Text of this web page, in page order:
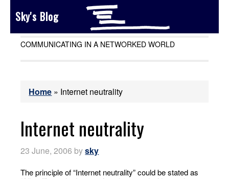
Sky's Blog
COMMUNICATING IN A NETWORKED WORLD
Home » Internet neutrality
Internet neutrality
23 June, 2006 bysky
The principle of “Internet neutrality” could be stated as